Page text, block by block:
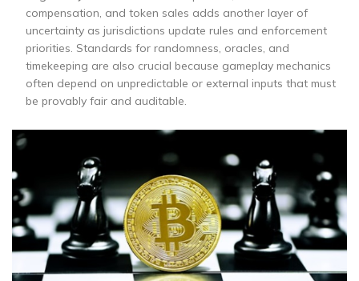
compensation, and token sales adds another layer of
uncertainty as jurisdictions update rules and enforcement
priorities. Standards for randomness, oracles, and
timekeeping are also crucial because gameplay mechanics
often depend on unpredictable or external inputs that must
be provably fair and auditable.